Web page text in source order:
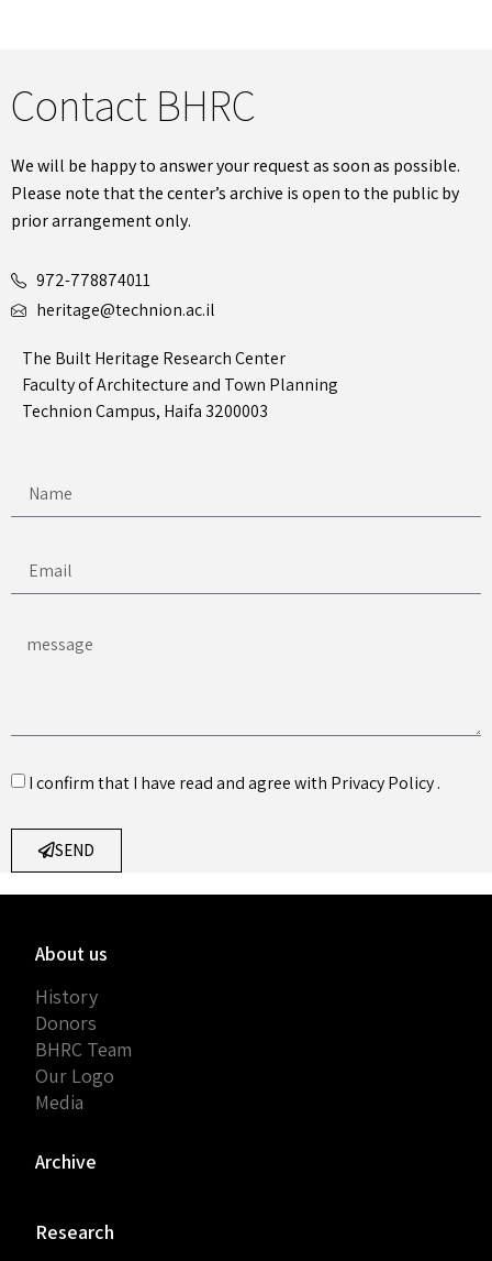
Contact BHRC
We will be happy to answer your request as soon as possible.
Please note that the center’s archive is open to the public by
prior arrangement only.
972-778874011
heritage@technion.ac.il
The Built Heritage Research Center
Faculty of Architecture and Town Planning
Technion Campus, Haifa 3200003
I confirm that I have read and agree with Privacy Policy.
SEND
About us
History
Donors
BHRC Team
Our Logo
Media
Archive
Research